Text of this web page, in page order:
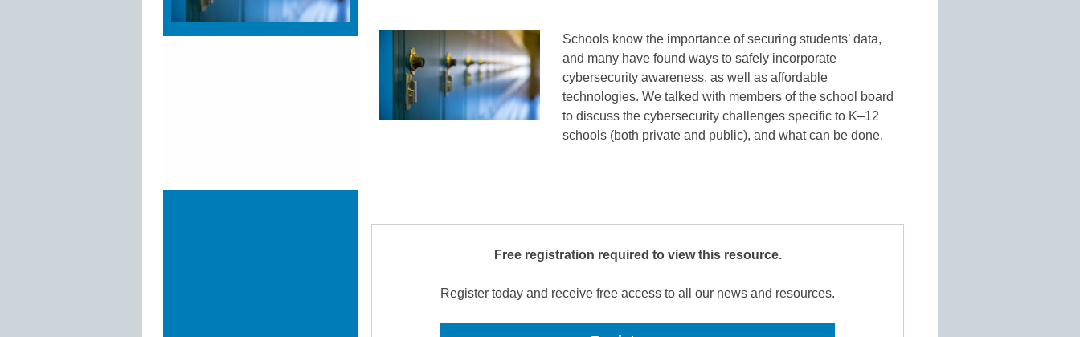
Schools know the importance of securing students’ data,
and many have found ways to safely incorporate
cybersecurity awareness, as well as affordable
technologies. We talked with members of the school board
to discuss the cybersecurity challenges specific to K–12
schools (both private and public), and what can be done.
Free registration required to view this resource.
Register today and receive free access to all our news and resources.